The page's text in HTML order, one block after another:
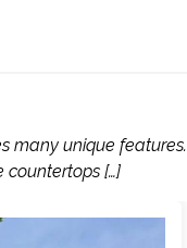
many unique features.
[…]